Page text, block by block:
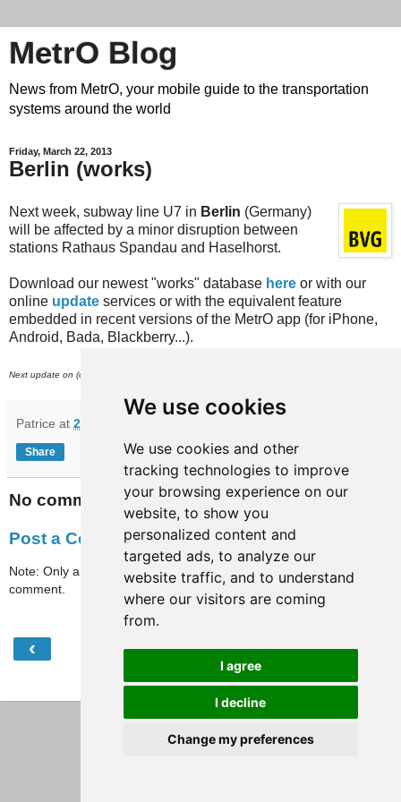
We use cookies
We use cookies and other
tracking technologies to improve
your browsing experience on our
website, to show you
personalized content and
targeted ads, to analyze our
website traffic, and to understand
where our visitors are coming
from.
I agree
I decline
Change my preferences
MetrO Blog
News from MetrO, your mobile guide to the transportation
systems around the world
Friday, March 22, 2013
Berlin (works)
Next week, subway line U7 in Berlin (Germany)
will be affected by a minor disruption between
stations Rathaus Spandau and Haselhorst.
Download our newest "works" database here or with our
online update services or with the equivalent feature
embedded in recent versions of the MetrO app (for iPhone,
Android, Bada, Blackberry...).
Next update on (or around) March 25
Patrice at 21:02
Share
No comments:
Post a Comment
Note: Only a member of this blog may post a
comment.
‹ Home
View web version